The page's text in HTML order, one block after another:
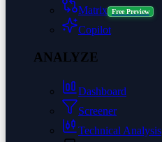
Matrix Free Preview
Copilot
ANALYZE
Dashboard
Screener
Technical Analysis